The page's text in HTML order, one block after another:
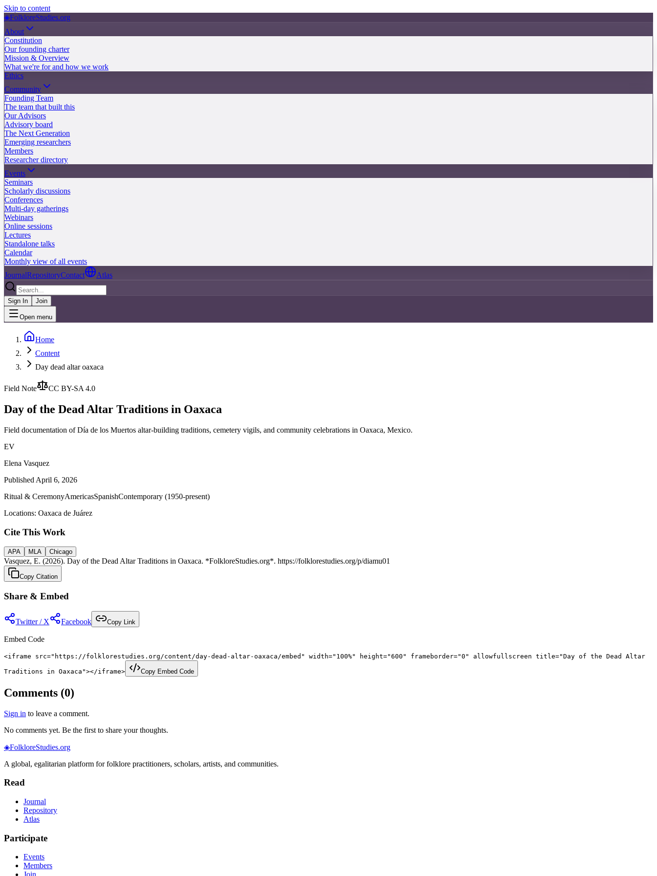
Skip to content
◈FolkloreStudies.org
About
Constitution
Our founding charter
Mission & Overview
What we're for and how we work
Ethics
Community
Founding Team
The team that built this
Our Advisors
Advisory board
The Next Generation
Emerging researchers
Members
Researcher directory
Events
Seminars
Scholarly discussions
Conferences
Multi-day gatherings
Webinars
Online sessions
Lectures
Standalone talks
Calendar
Monthly view of all events
JournalRepositoryContact Atlas
Sign In Join
Open menu
Home
Content
Day dead altar oaxaca
Field Note CC BY-SA 4.0
Day of the Dead Altar Traditions in Oaxaca
Field documentation of Día de los Muertos altar-building traditions, cemetery vigils, and community celebrations in Oaxaca, Mexico.
EV
Elena Vasquez
Published April 6, 2026
Ritual & CeremonyAmericasSpanishContemporary (1950-present)
Locations: Oaxaca de Juárez
Cite This Work
APA MLA Chicago
Vasquez, E. (2026). Day of the Dead Altar Traditions in Oaxaca. *FolkloreStudies.org*. https://folklorestudies.org/p/diamu01
Copy Citation
Share & Embed
Twitter / X Facebook Copy Link
Embed Code
<iframe src="https://folklorestudies.org/content/day-dead-altar-oaxaca/embed" width="100%" height="600" frameborder="0" allowfullscreen title="Day of the Dead Altar
Traditions in Oaxaca"></iframe> Copy Embed Code
Comments (0)
Sign in to leave a comment.
No comments yet. Be the first to share your thoughts.
◈FolkloreStudies.org
A global, egalitarian platform for folklore practitioners, scholars, artists, and communities.
Read
Journal
Repository
Atlas
Participate
Events
Members